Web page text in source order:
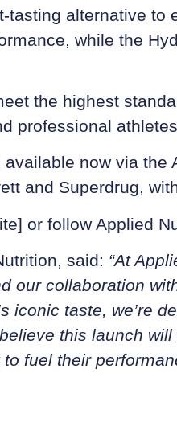
tasting alternative
while the
the highest
professional
now via
and Superdrug,
or follow Applied
said: “At
our collaboration
iconic taste, we’re
this launch
fuel their